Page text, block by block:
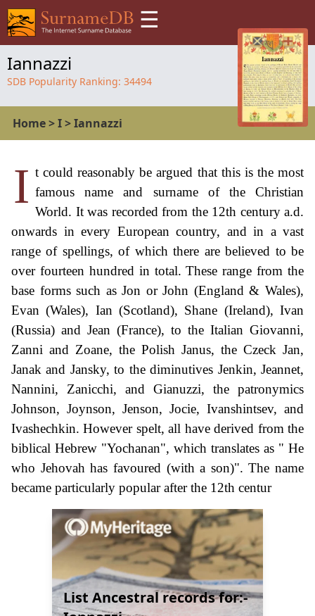
☰
Iannazzi
SDB Popularity Ranking: 34494
Home>I>Iannazzi
I t could reasonably be argued that this is the most
famous name and surname of the Christian
World. It was recorded from the 12th century a.d.
onwards in every European country, and in a vast
range of spellings, of which there are believed to be
over fourteen hundred in total. These range from the
base forms such as Jon or John (England & Wales),
Evan (Wales), Ian (Scotland), Shane (Ireland), Ivan
(Russia) and Jean (France), to the Italian Giovanni,
Zanni and Zoane, the Polish Janus, the Czeck Jan,
Janak and Jansky, to the diminutives Jenkin, Jeannet,
Nannini, Zanicchi, and Gianuzzi, the patronymics
Johnson, Joynson, Jenson, Jocie, Ivanshintsev, and
Ivashechkin. However spelt, all have derived from the
biblical Hebrew "Yochanan", which translates as " He
who Jehovah has favoured (with a son)". The name
became particularly popular after the 12th centur
List Ancestral records for:-